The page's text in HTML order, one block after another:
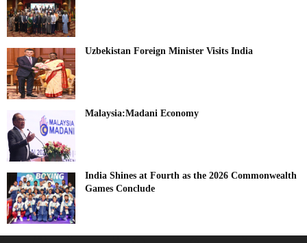
Uzbekistan Foreign Minister Visits India
Malaysia:Madani Economy
India Shines at Fourth as the 2026 Commonwealth
Games Conclude